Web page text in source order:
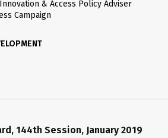
& Access Policy Adviser
Campaign
144th Session, January 2019